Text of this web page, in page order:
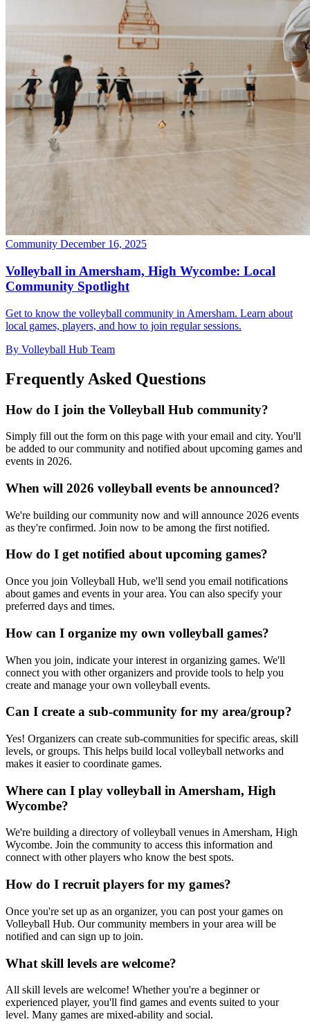
Community December 16, 2025
Volleyball in Amersham, High Wycombe: Local
Community Spotlight
Get to know the volleyball community in Amersham. Learn about
local games, players, and how to join regular sessions.
By Volleyball Hub Team
Frequently Asked Questions
How do I join the Volleyball Hub community?
Simply fill out the form on this page with your email and city. You'll
be added to our community and notified about upcoming games and
events in 2026.
When will 2026 volleyball events be announced?
We're building our community now and will announce 2026 events
as they're confirmed. Join now to be among the first notified.
How do I get notified about upcoming games?
Once you join Volleyball Hub, we'll send you email notifications
about games and events in your area. You can also specify your
preferred days and times.
How can I organize my own volleyball games?
When you join, indicate your interest in organizing games. We'll
connect you with other organizers and provide tools to help you
create and manage your own volleyball events.
Can I create a sub-community for my area/group?
Yes! Organizers can create sub-communities for specific areas, skill
levels, or groups. This helps build local volleyball networks and
makes it easier to coordinate games.
Where can I play volleyball in Amersham, High
Wycombe?
We're building a directory of volleyball venues in Amersham, High
Wycombe. Join the community to access this information and
connect with other players who know the best spots.
How do I recruit players for my games?
Once you're set up as an organizer, you can post your games on
Volleyball Hub. Our community members in your area will be
notified and can sign up to join.
What skill levels are welcome?
All skill levels are welcome! Whether you're a beginner or
experienced player, you'll find games and events suited to your
level. Many games are mixed-ability and social.